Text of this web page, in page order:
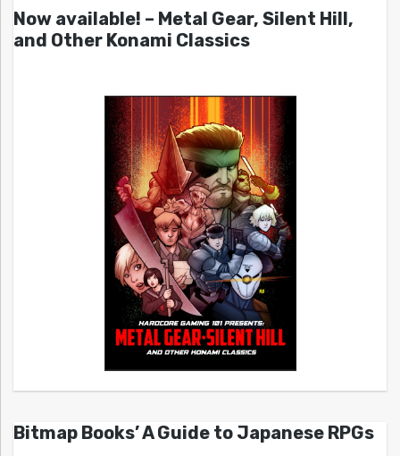
Now available! – Metal Gear, Silent Hill,
and Other Konami Classics
Bitmap Books’ A Guide to Japanese RPGs